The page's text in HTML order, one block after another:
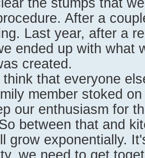
After a
Last year, after a
ended up with what
created.
that everyone
member stoked
our enthusiasm for
between that and
grow exponentially.